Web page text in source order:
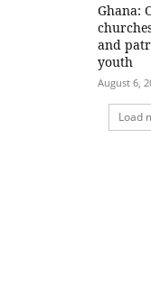
Ghana:
and
youth
August 6,
Load